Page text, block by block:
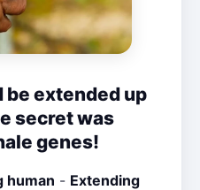
be extended up
secret was
genes!
human - Extending